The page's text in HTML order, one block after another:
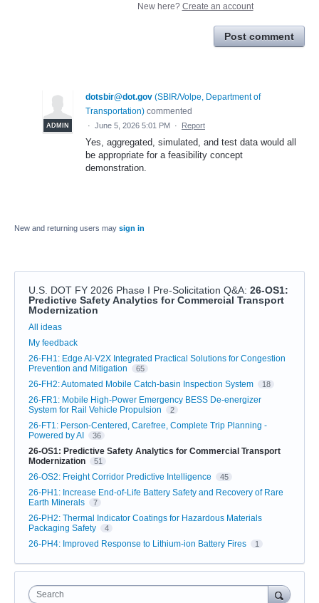
New here? Create an account
Post comment
ADMIN
dotsbir@dot.gov (SBIR/Volpe, Department of
Transportation) commented
· June 5, 2026 5:01 PM · Report
Yes, aggregated, simulated, and test data would all
be appropriate for a feasibility concept
demonstration.
New and returning users may sign in
U.S. DOT FY 2026 Phase I Pre-Solicitation Q&A: 26-OS1:
Predictive Safety Analytics for Commercial Transport
Modernization
Categories
All ideas
My feedback
26-FH1: Edge AI-V2X Integrated Practical Solutions for Congestion
Prevention and Mitigation
65
26-FH2: Automated Mobile Catch-basin Inspection System 18
26-FR1: Mobile High-Power Emergency BESS De-energizer
System for Rail Vehicle Propulsion
2
26-FT1: Person-Centered, Carefree, Complete Trip Planning -
Powered by AI
36
26-OS1: Predictive Safety Analytics for Commercial Transport
Modernization
51
26-OS2: Freight Corridor Predictive Intelligence 45
26-PH1: Increase End-of-Life Battery Safety and Recovery of Rare
Earth Minerals
7
26-PH2: Thermal Indicator Coatings for Hazardous Materials
Packaging Safety
4
26-PH4: Improved Response to Lithium-ion Battery Fires 1
Search